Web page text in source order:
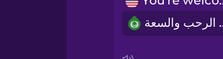
Persian